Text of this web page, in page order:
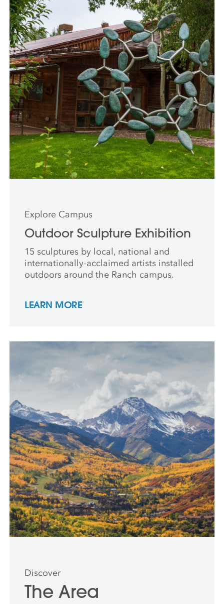
Explore Campus
Outdoor Sculpture Exhibition
15 sculptures by local, national and
internationally-acclaimed artists installed
outdoors around the Ranch campus.
LEARN MORE
Discover
The Area